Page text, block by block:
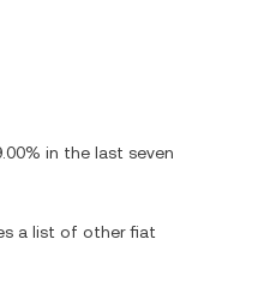
in the last seven
a list of other fiat